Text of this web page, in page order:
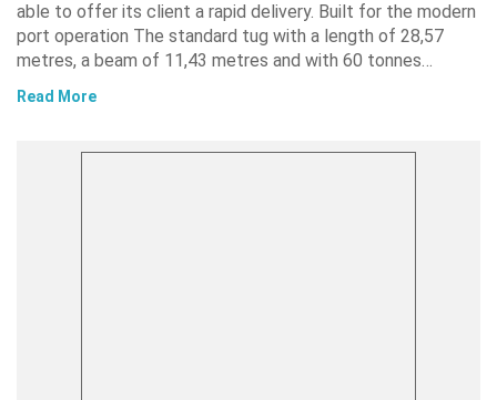
able to offer its client a rapid delivery. Built for the modern
port operation The standard tug with a length of 28,57
metres, a beam of 11,43 metres and with 60 tonnes…
Read More